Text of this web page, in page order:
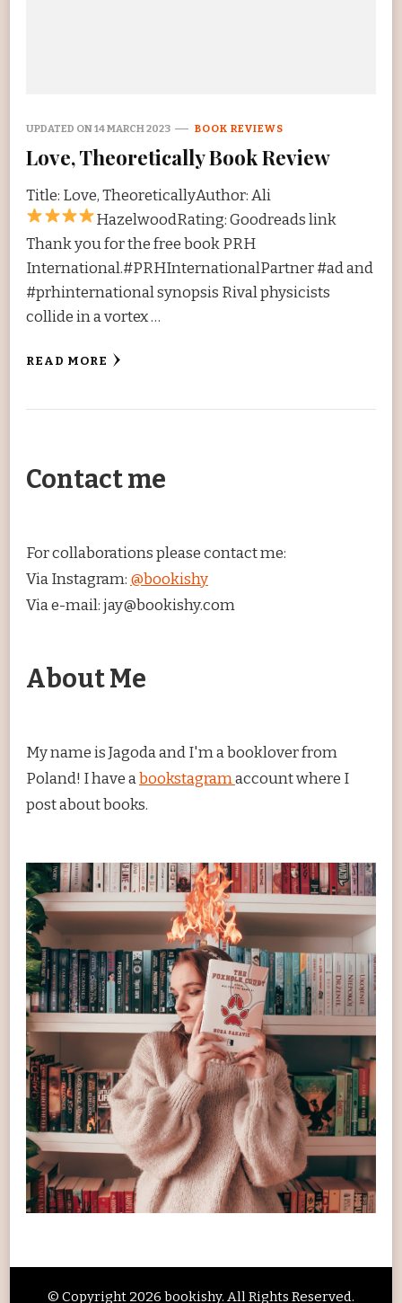
UPDATED ON14 MARCH 2023 BOOK REVIEWS
Love, Theoretically Book Review
Title: Love, TheoreticallyAuthor: Ali
HazelwoodRating:Goodreads link
Thank you for the free book PRH
International.#PRHInternationalPartner #ad and
#prhinternational synopsis Rival physicists
collide in a vortex …
READ MORE
Contact me
For collaborations please contact me:
Via Instagram: @bookishy
Via e-mail: jay@bookishy.com
About Me
My name is Jagoda and I'm a booklover from
Poland! I have abookstagramaccount where I
post about books.
© Copyright 2026 bookishy. All Rights Reserved.